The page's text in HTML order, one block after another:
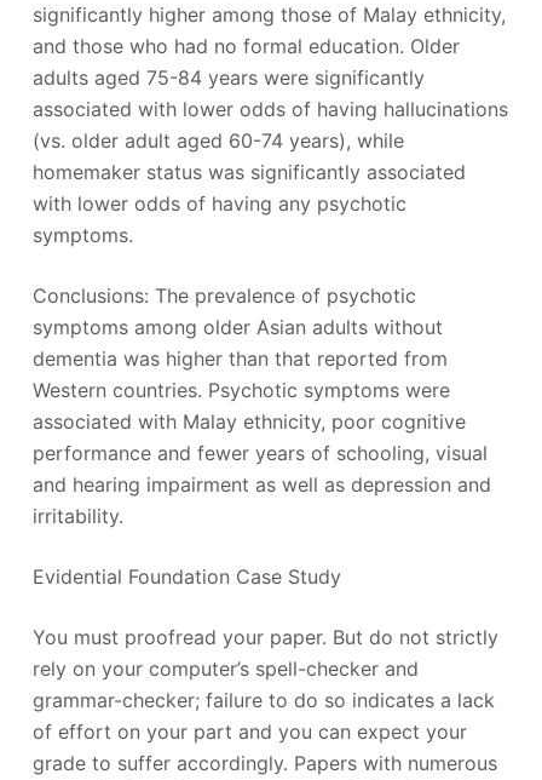
significantly higher among those of Malay ethnicity,
and those who had no formal education. Older
adults aged 75-84 years were significantly
associated with lower odds of having hallucinations
(vs. older adult aged 60-74 years), while
homemaker status was significantly associated
with lower odds of having any psychotic
symptoms.
Conclusions: The prevalence of psychotic
symptoms among older Asian adults without
dementia was higher than that reported from
Western countries. Psychotic symptoms were
associated with Malay ethnicity, poor cognitive
performance and fewer years of schooling, visual
and hearing impairment as well as depression and
irritability.
Evidential Foundation Case Study
You must proofread your paper. But do not strictly
rely on your computer’s spell-checker and
grammar-checker; failure to do so indicates a lack
of effort on your part and you can expect your
grade to suffer accordingly. Papers with numerous